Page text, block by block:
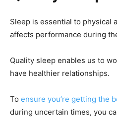
Sleep is essential to physical
affects performance during
Quality sleep enables us to
have healthier relationships.
To ensure you’re getting the
during uncertain times, you